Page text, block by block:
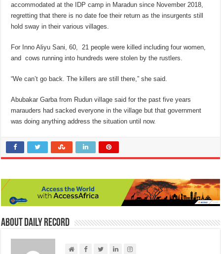
accommodated at the IDP camp in Maradun since November 2018,
regretting that there is no date foe their return as the insurgents still
hold sway in their various villages.
For Inno Aliyu Sani, 60, 21 people were killed including four women,
and cows running into hundreds were stolen by the rustlers.
“We can’t go back. The killers are still there,” she said.
Abubakar Garba from Rudun village said for the past five years
marauders had sacked everyone in the village but that government
was doing anything address the situation until now.
About Daily Record